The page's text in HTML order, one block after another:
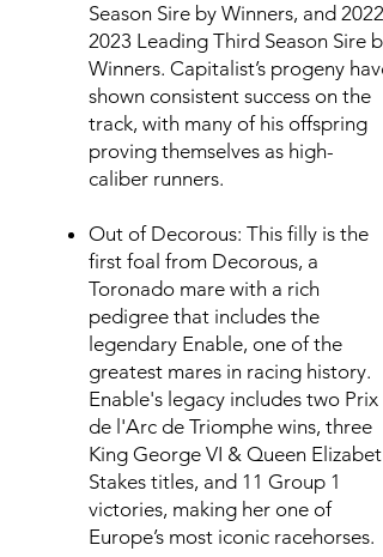
Season Sire by Winners, and 2022-
2023 Leading Third Season Sire by
Winners. Capitalist’s progeny have
shown consistent success on the
track, with many of his offspring
proving themselves as high-
caliber runners.
Out of Decorous: This filly is the
first foal from Decorous, a
Toronado mare with a rich
pedigree that includes the
legendary Enable, one of the
greatest mares in racing history.
Enable's legacy includes two Prix
de l'Arc de Triomphe wins, three
King George VI & Queen Elizabeth
Stakes titles, and 11 Group 1
victories, making her one of
Europe’s most iconic racehorses.